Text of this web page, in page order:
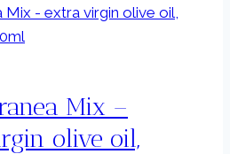
Mix –
olive oil,